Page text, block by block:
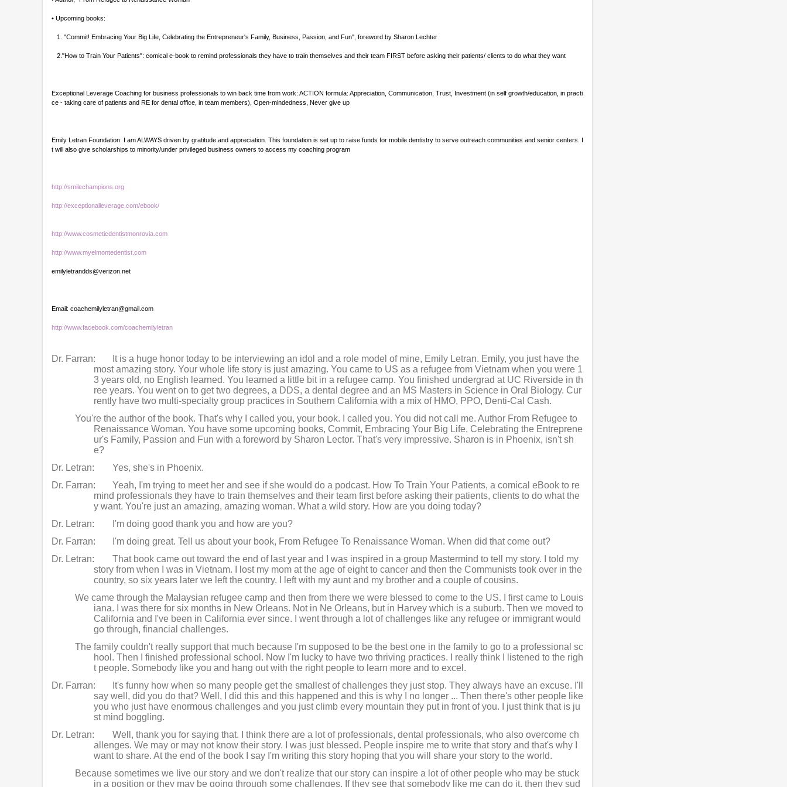
m
9
• Upcoming books:
1. "Commit! Embracing Your Big Life, Celebrating the Entrepreneur's Family, Business, Passion, and Fun", foreword by Sharon Lechter
2."How to Train Your Patients": comical e-book to remind professionals they have to train themselves and their team FIRST before asking their patients/ clients to do what they want
Exceptional Leverage Coaching for business professionals to win back time from work: ACTION formula: Appreciation, Communication, Trust, Investment (in self growth/education, in practi
ce - taking care of patients and RE for dental office, in team members), Open-mindedness, Never give up
Emily Letran Foundation: I am ALWAYS driven by gratitude and appreciation. This foundation is set up to raise funds for mobile dentistry to serve outreach communities and senior centers. I
t will also give scholarships to minority/under privileged business owners to access my coaching program
http://smilechampions.org
http://exceptionalleverage.com/ebook/
http://www.cosmeticdentistmonrovia.com
http://www.myelmontedentist.com
emilyletrandds@verizon.net
Email: coachemilyletran@gmail.com
http://www.facebook.com/coachemilyletran
Dr. Farran:
It is a huge honor today to be interviewing an idol and a role model of mine, Emily Letran. Emily, you just have the
most amazing story. Your whole life story is just amazing. You came to US as a refugee from Vietnam when you were 1
3 years old, no English learned. You learned a little bit in a refugee camp. You finished undergrad at UC Riverside in th
ree years. You went on to get two degrees, a DDS, a dental degree and an MS Masters in Science in Oral Biology. Cur
rently have two multi-specialty group practices in Southern California with a mix of HMO, PPO, Denti-Cal Cash.
You're the author of the book. That's why I called you, your book. I called you. You did not call me. Author From Refugee to
Renaissance Woman. You have some upcoming books, Commit, Embracing Your Big Life, Celebrating the Entreprene
ur's Family, Passion and Fun with a foreword by Sharon Lector. That's very impressive. Sharon is in Phoenix, isn't sh
e?
Dr. Letran:
Yes, she's in Phoenix.
Dr. Farran:
Yeah, I'm trying to meet her and see if she would do a podcast. How To Train Your Patients, a comical eBook to re
mind professionals they have to train themselves and their team first before asking their patients, clients to do what the
y want. You're just an amazing, amazing woman. What a wild story. How are you doing today?
Dr. Letran:
I'm doing good thank you and how are you?
Dr. Farran:
I'm doing great. Tell us about your book, From Refugee To Renaissance Woman. When did that come out?
Dr. Letran:
That book came out toward the end of last year and I was inspired in a group Mastermind to tell my story. I told my
story from when I was in Vietnam. I lost my mom at the age of eight to cancer and then the Communists took over in the
country, so six years later we left the country. I left with my aunt and my brother and a couple of cousins.
We came through the Malaysian refugee camp and then from there we were blessed to come to the US. I first came to Louis
iana. I was there for six months in New Orleans. Not in Ne Orleans, but in Harvey which is a suburb. Then we moved to
California and I've been in California ever since. I went through a lot of challenges like any refugee or immigrant would
go through, financial challenges.
The family couldn't really support that much because I'm supposed to be the best one in the family to go to a professional sc
hool. Then I finished professional school. Now I'm lucky to have two thriving practices. I really think I listened to the righ
t people. Somebody like you and hang out with the right people to learn more and to excel.
Dr. Farran:
It's funny how when so many people get the smallest of challenges they just stop. They always have an excuse. I'll
say well, did you do that? Well, I did this and this happened and this is why I no longer ... Then there's other people like
you who just have enormous challenges and you just climb every mountain they put in front of you. I just think that is ju
st mind boggling.
Dr. Letran:
Well, thank you for saying that. I think there are a lot of professionals, dental professionals, who also overcome ch
allenges. We may or may not know their story. I was just blessed. People inspire me to write that story and that's why I
want to share. At the end of the book I say I'm writing this story hoping that you will share your story to the world.
Because sometimes we live our story and we don't realize that our story can inspire a lot of other people who may be stuck
in a position or they may be going through some challenges. If they see that somebody like me can do it, then they sud